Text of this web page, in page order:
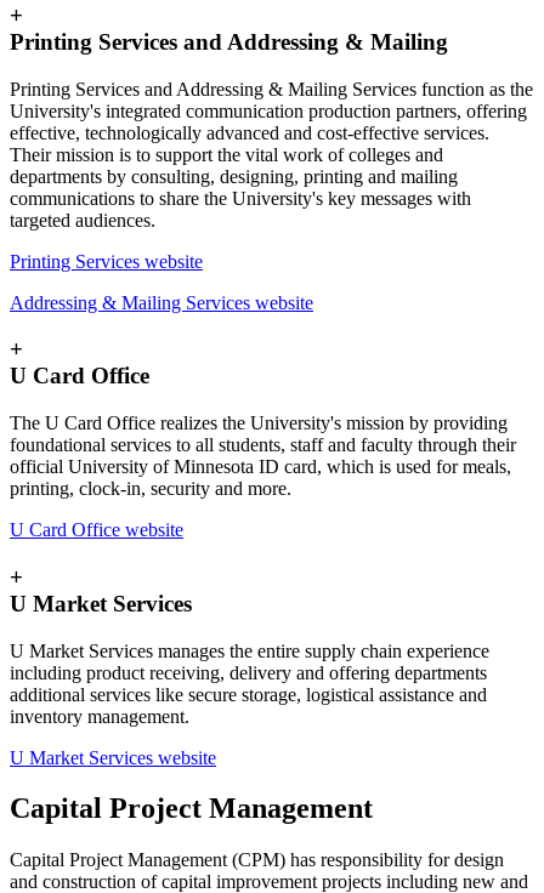
+
Printing Services and Addressing & Mailing
Printing Services and Addressing & Mailing Services function as the
University's integrated communication production partners, offering
effective, technologically advanced and cost-effective services.
Their mission is to support the vital work of colleges and
departments by consulting, designing, printing and mailing
communications to share the University's key messages with
targeted audiences.
Printing Services website
Addressing & Mailing Services website
+
U Card Office
The U Card Office realizes the University's mission by providing
foundational services to all students, staff and faculty through their
official University of Minnesota ID card, which is used for meals,
printing, clock-in, security and more.
U Card Office website
+
U Market Services
U Market Services manages the entire supply chain experience
including product receiving, delivery and offering departments
additional services like secure storage, logistical assistance and
inventory management.
U Market Services website
Capital Project Management
Capital Project Management (CPM) has responsibility for design
and construction of capital improvement projects including new and